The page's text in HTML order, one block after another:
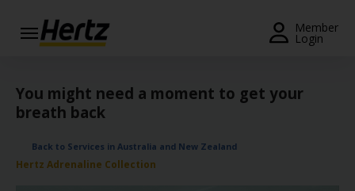
Member
Login
Menu
Reservation
View /
/
Cancel
You might need a moment to get your
breath back
Back to Services in Australia and New Zealand
Hertz Adrenaline Collection